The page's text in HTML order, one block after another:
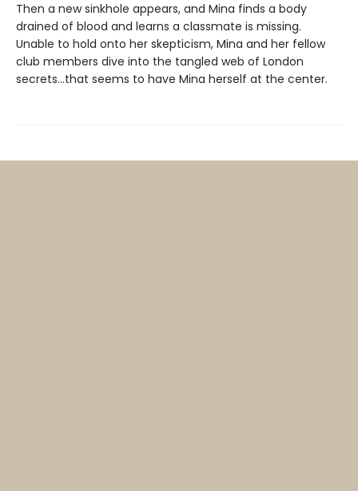
Then a new sinkhole appears, and Mina finds a body
drained of blood and learns a classmate is missing.
Unable to hold onto her skepticism, Mina and her fellow
club members dive into the tangled web of London
secrets…that seems to have Mina herself at the center.